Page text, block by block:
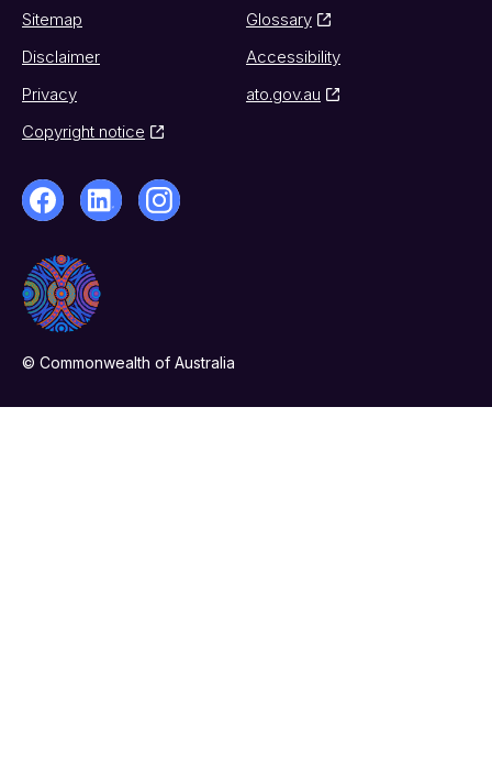
Sitemap
Glossary
Disclaimer
Accessibility
Privacy
ato.gov.au
Copyright notice
© Commonwealth of Australia